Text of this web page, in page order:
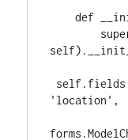
    def __init__(self, *args, **kwargs):
'location',